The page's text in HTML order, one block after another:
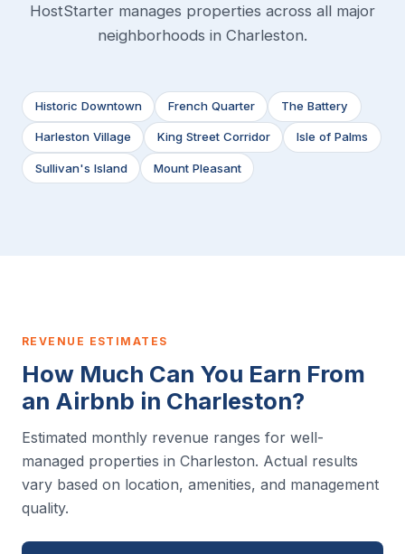
HostStarter manages properties across all major
neighborhoods in Charleston.
Historic Downtown French Quarter The Battery
Harleston Village King Street Corridor Isle of Palms
Sullivan's Island Mount Pleasant
REVENUE ESTIMATES
How Much Can You Earn From
an Airbnb in Charleston?
Estimated monthly revenue ranges for well-
managed properties in Charleston. Actual results
vary based on location, amenities, and management
quality.